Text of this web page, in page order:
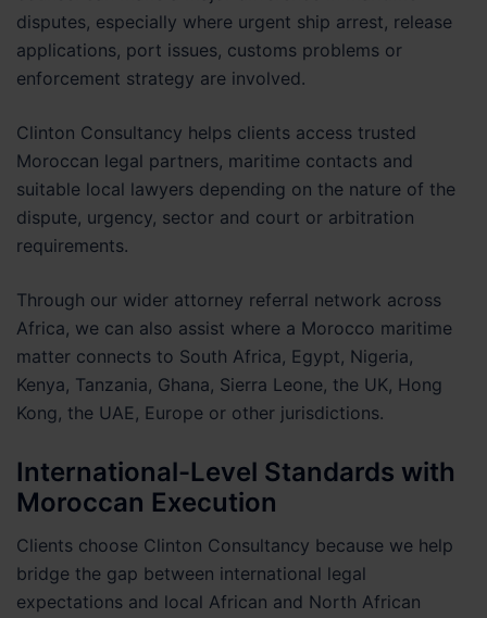
disputes, especially where urgent ship arrest, release
applications, port issues, customs problems or
enforcement strategy are involved.
Clinton Consultancy helps clients access trusted
Moroccan legal partners, maritime contacts and
suitable local lawyers depending on the nature of the
dispute, urgency, sector and court or arbitration
requirements.
Through our wider attorney referral network across
Africa, we can also assist where a Morocco maritime
matter connects to South Africa, Egypt, Nigeria,
Kenya, Tanzania, Ghana, Sierra Leone, the UK, Hong
Kong, the UAE, Europe or other jurisdictions.
International-Level Standards with
Moroccan Execution
Clients choose Clinton Consultancy because we help
bridge the gap between international legal
expectations and local African and North African